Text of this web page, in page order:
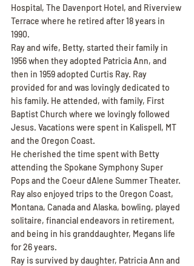
Hospital, The Davenport Hotel, and Riverview
Terrace where he retired after 18 years in
1990.
Ray and wife, Betty, started their family in
1956 when they adopted Patricia Ann, and
then in 1959 adopted Curtis Ray. Ray
provided for and was lovingly dedicated to
his family. He attended, with family, First
Baptist Church where we lovingly followed
Jesus. Vacations were spent in Kalispell, MT
and the Oregon Coast.
He cherished the time spent with Betty
attending the Spokane Symphony Super
Pops and the Coeur dAlene Summer Theater.
Ray also enjoyed trips to the Oregon Coast,
Montana, Canada and Alaska, bowling, played
solitaire, financial endeavors in retirement,
and being in his granddaughter, Megans life
for 26 years.
Ray is survived by daughter, Patricia Ann and